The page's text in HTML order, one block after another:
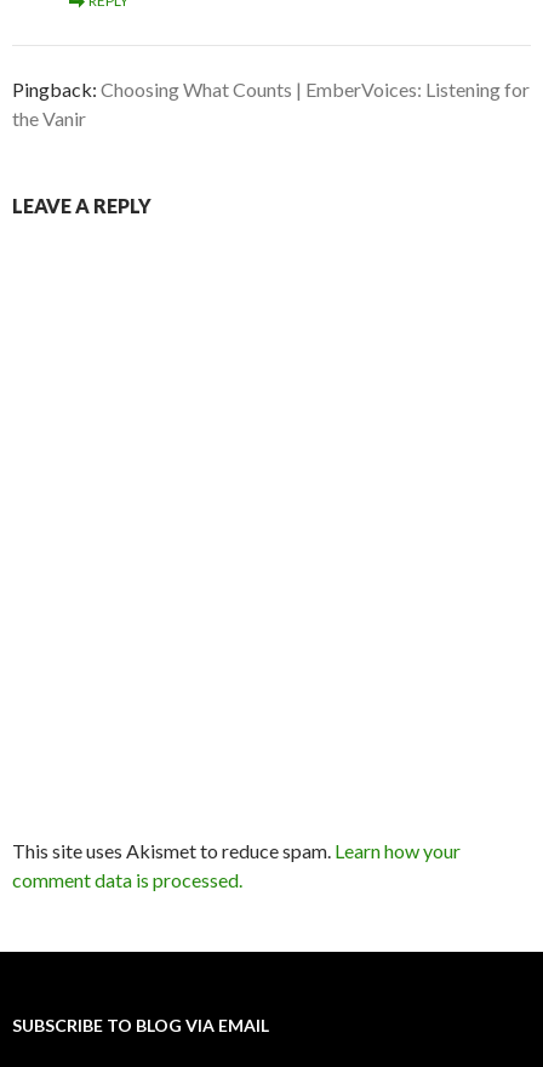
Pingback: Choosing What Counts | EmberVoices: Listening for
the Vanir
LEAVE A REPLY
This site uses Akismet to reduce spam. Learn how your
comment data is processed.
SUBSCRIBE TO BLOG VIA EMAIL